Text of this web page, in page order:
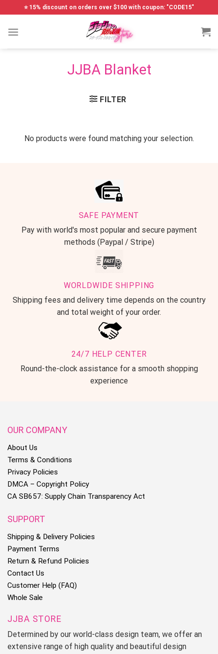
to
content
⭐ 15% discount on orders over $100 with coupon: "CODE15"
JJBA Blanket
FILTER
No products were found matching your selection.
SAFE PAYMENT
Pay with world's most popular and secure payment
methods (Paypal / Stripe)
WORLDWIDE SHIPPING
Shipping fees and delivery time depends on the country
and total weight of your order.
24/7 HELP CENTER
Round-the-clock assistance for a smooth shopping
experience
OUR COMPANY
About Us
Terms & Conditions
Privacy Policies
DMCA – Copyright Policy
CA SB657: Supply Chain Transparency Act
SUPPORT
Shipping & Delivery Policies
Payment Terms
Return & Refund Policies
Contact Us
Customer Help (FAQ)
Whole Sale
JJBA STORE
Determined by our world-class design team, we offer an
extensive range of high quality and beautiful design